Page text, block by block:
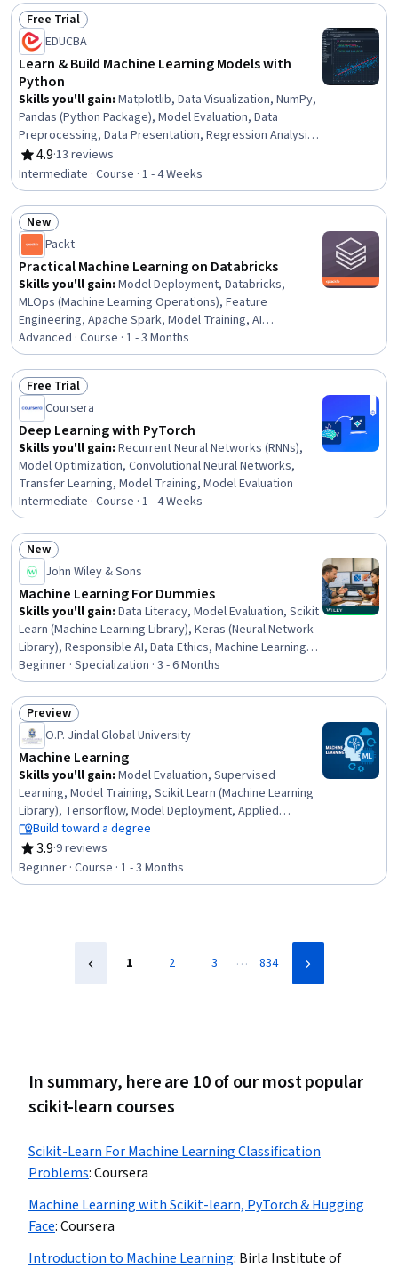
Generative Adversarial Networks (GANs), Deep Learning,
Generative AI, Applied Machine Learning, Pandas (Python
Package), Scikit Learn (Machine Learning Library), Python
Programming, Model Optimization, Machine Learning,
Artificial Neural Networks, Natural Language Processing,
Feature Engineering
Status: Free Trial
Free Trial
EDUCBA
Learn & Build Machine Learning Models with
Python
Skills you'll gain: Matplotlib, Data Visualization, NumPy,
Pandas (Python Package), Model Evaluation, Data
Preprocessing, Data Presentation, Regression Analysis,
Scikit Learn (Machine Learning Library), Data
Manipulation, Model Training, Machine Learning, Feature
Engineering, Applied Machine Learning, Data Pipelines,
Python Programming, Numerical Analysis, Data Analysis
4.9
Rating, 4.9 out of 5 stars
·13 reviews
Intermediate · Course · 1 - 4 Weeks
Status: New
New
Packt
Practical Machine Learning on Databricks
Skills you'll gain: Model Deployment, Databricks,
MLOps (Machine Learning Operations), Feature
Engineering, Apache Spark, Model Training, AI
Workflows, Machine Learning Software, Data Lakes,
CI/CD, Model Evaluation, Applied Machine Learning, Data
Store, Machine Learning, Development Environment,
Predictive Modeling, Statistical Machine Learning, Data
Science, Machine Learning Algorithms, Python
Programming
Advanced · Course · 1 - 3 Months
Status: Free Trial
Free Trial
Coursera
Deep Learning with PyTorch
Skills you'll gain: Recurrent Neural Networks (RNNs),
Model Optimization, Convolutional Neural Networks,
Transfer Learning, Model Training, Model Evaluation
Intermediate · Course · 1 - 4 Weeks
Status: New
New
John Wiley & Sons
Machine Learning For Dummies
Skills you'll gain: Data Literacy, Model Evaluation, Scikit
Learn (Machine Learning Library), Keras (Neural Network
Library), Responsible AI, Data Ethics, Machine Learning
Algorithms, Machine Learning Methods, Machine
Learning, Model Training, Applied Machine Learning,
Image Analysis, Artificial Intelligence and Machine
Learning (AI/ML), AI Personalization, Deep Learning,
Convolutional Neural Networks, Machine Learning
Software, Python Programming, Data Preprocessing,
Feature Engineering
Beginner · Specialization · 3 - 6 Months
Status: Preview
Preview
O.P. Jindal Global University
Machine Learning
Skills you'll gain: Model Evaluation, Supervised
Learning, Model Training, Scikit Learn (Machine Learning
Library), Tensorflow, Model Deployment, Applied
Machine Learning, Artificial Neural Networks, Python
Programming, NumPy, Machine Learning Algorithms,
Matplotlib, Deep Learning, Image Analysis, Machine
Learning, Model Optimization, Embeddings, Pandas
Build toward a degree
3.9
Rating, 3.9 out of 5 stars
·9 reviews
Beginner · Course · 1 - 3 Months
1 2 3 … 834
In summary, here are 10 of our most popular
scikit-learn courses
Scikit-Learn For Machine Learning Classification
Problems:Coursera
Machine Learning with Scikit-learn, PyTorch & Hugging
Face:Coursera
Introduction to Machine Learning: Birla Institute of